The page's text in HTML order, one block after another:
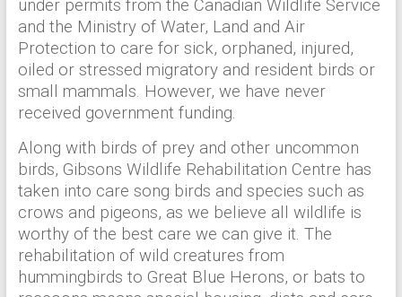
under permits from the Canadian Wildlife Service
and the Ministry of Water, Land and Air
Protection to care for sick, orphaned, injured,
oiled or stressed migratory and resident birds or
small mammals. However, we have never
received government funding.
Along with birds of prey and other uncommon
birds, Gibsons Wildlife Rehabilitation Centre has
taken into care song birds and species such as
crows and pigeons, as we believe all wildlife is
worthy of the best care we can give it. The
rehabilitation of wild creatures from
hummingbirds to Great Blue Herons, or bats to